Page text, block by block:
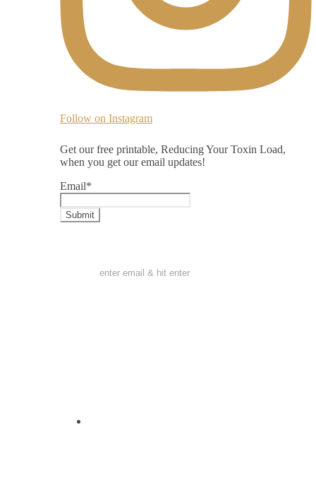
Follow on Instagram
Get our free printable, Reducing Your Toxin Load,
when you get our email updates!
Email*